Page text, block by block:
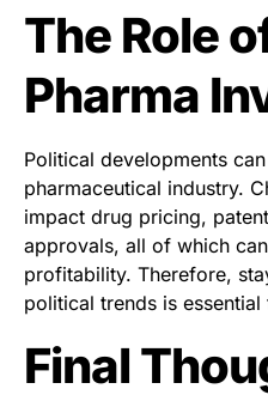
The Role
Pharma
Political developments
pharmaceutical industry.
impact drug pricing,
approvals, all of which
profitability. Therefore,
political trends is
Final